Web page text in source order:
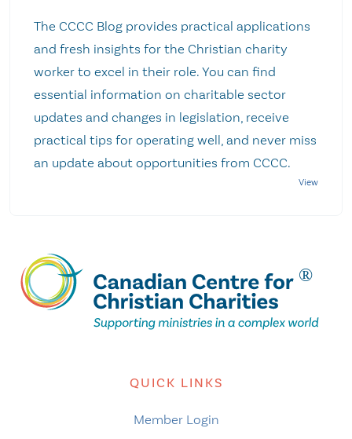
The CCCC Blog provides practical applications
and fresh insights for the Christian charity
worker to excel in their role. You can find
essential information on charitable sector
updates and changes in legislation, receive
practical tips for operating well, and never miss
an update about opportunities from CCCC.
QUICK LINKS
Member Login